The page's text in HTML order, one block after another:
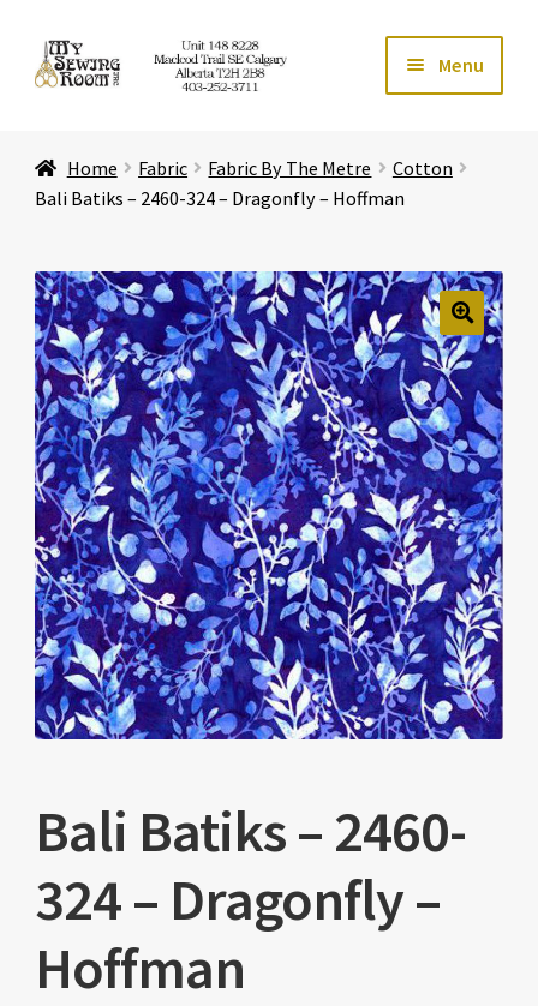
Skip
to
Skip
to
Menu
Store
Education Expand
Affiliates Expand
About Us Expand
Home Fabric Fabric By The Metre
Cotton
Bali Batiks – 2460-324 – Dragonfly – Hoffman
🔍
Bali Batiks – 2460-
324 – Dragonfly –
Hoffman